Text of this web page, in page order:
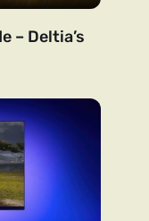
– Deltia’s